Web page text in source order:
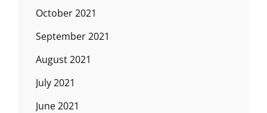
October 2021
September 2021
August 2021
July 2021
June 2021